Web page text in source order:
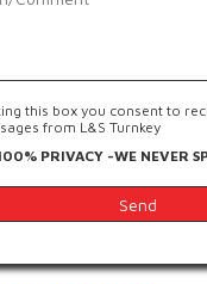
this box you consent to
from L&S Turnkey
PRIVACY -WE NEVER